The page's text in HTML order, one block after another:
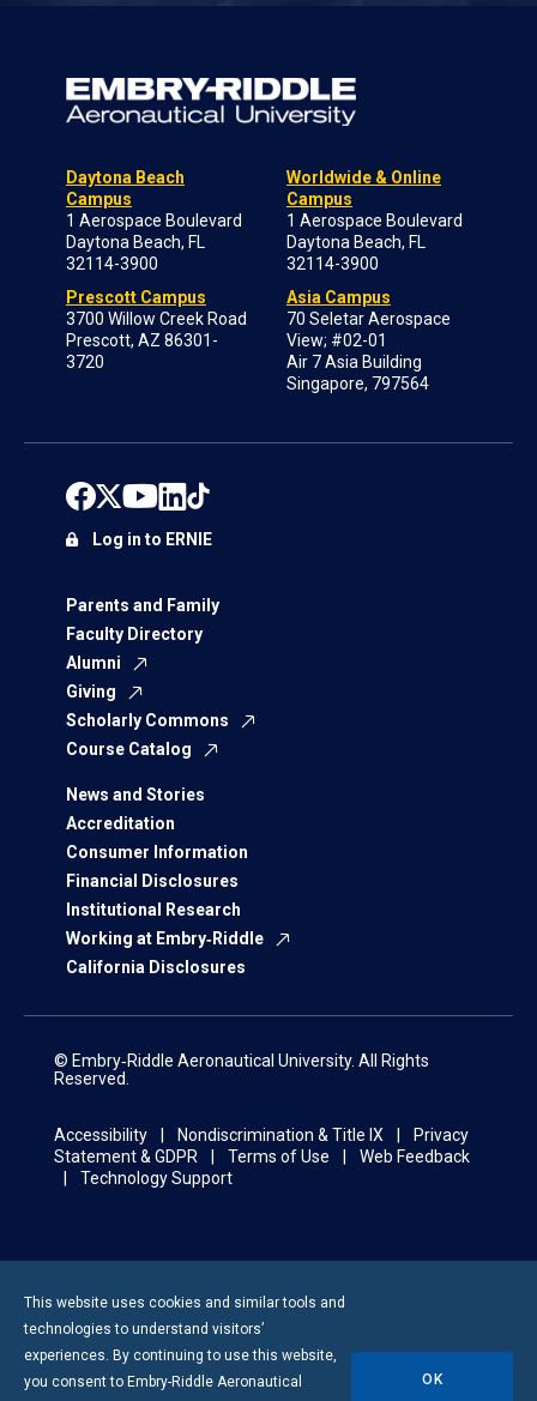
Daytona Beach
Campus
1 Aerospace Boulevard
Daytona Beach, FL
32114-3900
Prescott Campus
3700 Willow Creek Road
Prescott, AZ 86301-
3720
Worldwide & Online
Campus
1 Aerospace Boulevard
Daytona Beach, FL
32114-3900
Asia Campus
70 Seletar Aerospace
View; #02-01
Air 7 Asia Building
Singapore, 797564
Parents and Family
Faculty Directory
Alumni
Giving
Scholarly Commons
Course Catalog
News and Stories
Accreditation
Consumer Information
Financial Disclosures
Institutional Research
Working at Embry‑Riddle
California Disclosures
Log in to ERNIE
© Embry‑Riddle Aeronautical University. All Rights
Reserved.
Accessibility Nondiscrimination & Title IX
Privacy
Statement & GDPR
Terms of Use
Web Feedback
Technology Support
This website uses cookies and similar tools and
technologies to understand visitors’
experiences. By continuing to use this website,
you consent to Embry-Riddle Aeronautical
OK